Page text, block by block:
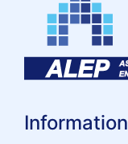
Information